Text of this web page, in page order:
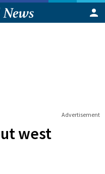
Advertisement
west